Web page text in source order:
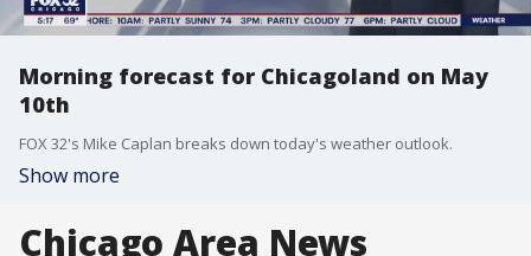
Morning forecast for Chicagoland on May
10th
FOX 32's Mike Caplan breaks down today's weather outlook.
Show more
Chicago Area News